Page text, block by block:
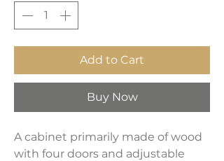
Add to Cart
Buy Now
A cabinet primarily made of wood
with four doors and adjustable